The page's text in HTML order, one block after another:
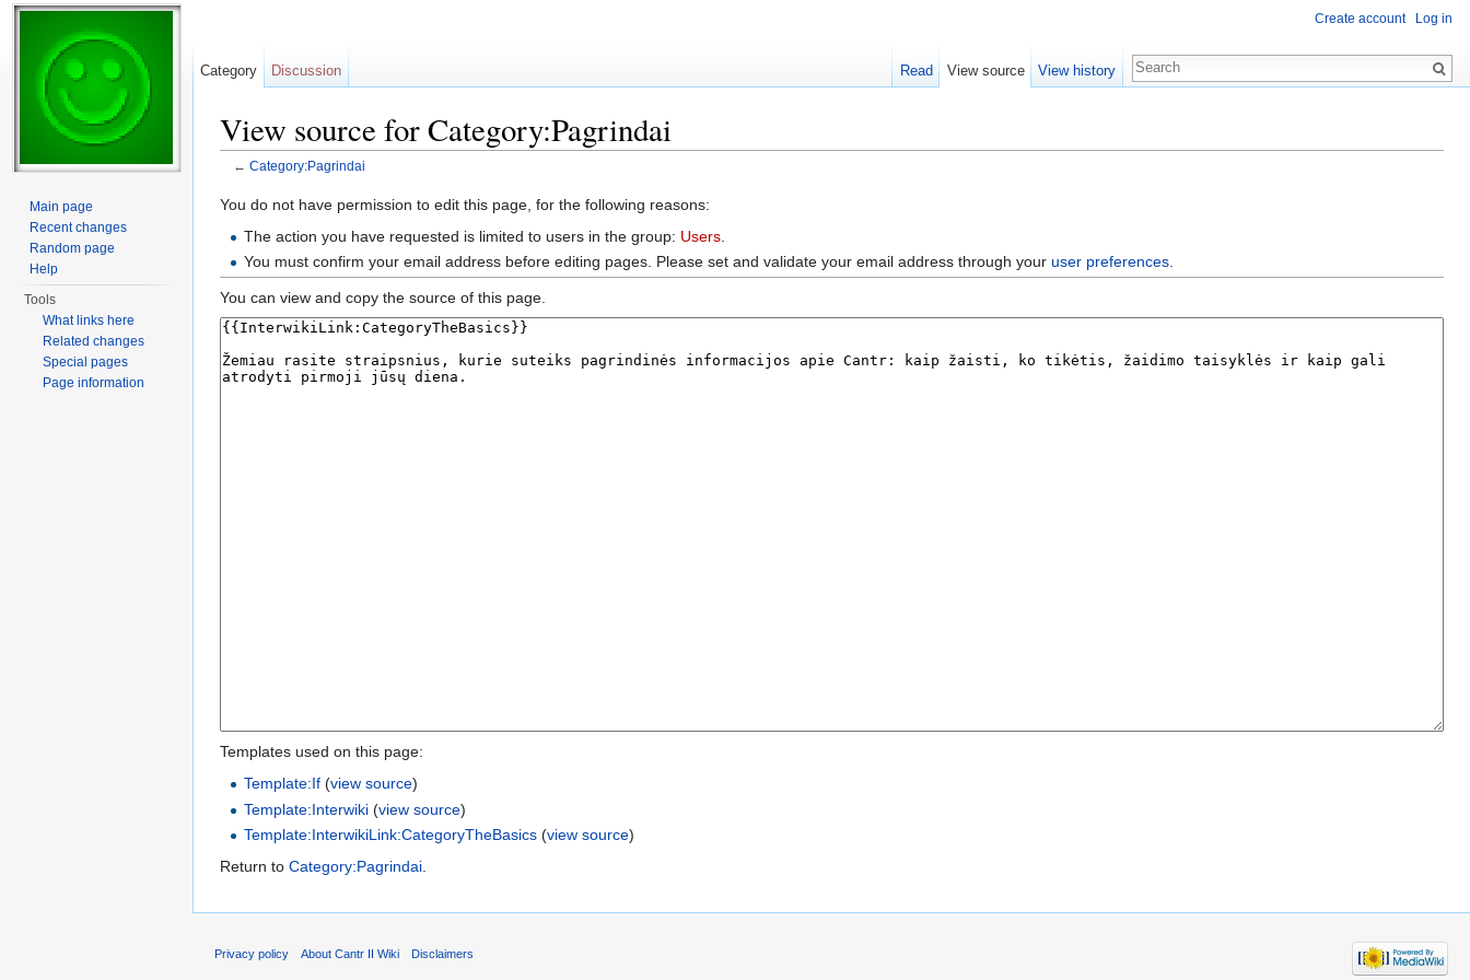
View source for Category:Pagrindai
← Category:Pagrindai
You do not have permission to edit this page, for the following reasons:
The action you have requested is limited to users in the group: Users
You must confirm your email address before editing pages. Please set and validate your email address through youruser preferences
You can view and copy the source of this page.
Templates used on this page:
Template:If (view source)
Template:Interwiki (view source)
Template:InterwikiLink:CategoryTheBasics (view source)
Return to Category:Pagrindai.
Create account Log in
Category Discussion Read View source View history
Main page
Recent changes
Random page
Help
Tools
What links here
Related changes
Special pages
Page information
Privacy policy About Cantr II Wiki Disclaimers